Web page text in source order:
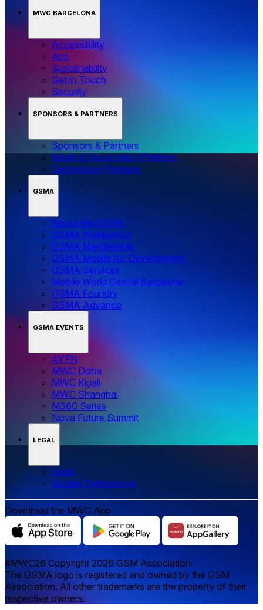
MWC BARCELONA
Accessibility
App
Sustainability
Get in Touch
Security
SPONSORS & PARTNERS
Sponsors & Partners
Media & Association Partners
Technology Partners
GSMA
About the GSMA
GSMA Intelligence
GSMA Membership
GSMA Mobile for Development
GSMA Services
Mobile World Capital Barcelona
GSMA Foundry
GSMA Advance
GSMA EVENTS
4YFN
MWC Doha
MWC Kigali
MWC Shanghai
M360 Series
Nova Future Summit
LEGAL
Legal
‌‌Cookie Preferences
Download the MWC App
#MWC26 Copyright 2026 GSM Association.
The GSMA logo is registered and owned by the GSM
Association. All other trademarks are the property of their
respective owners.